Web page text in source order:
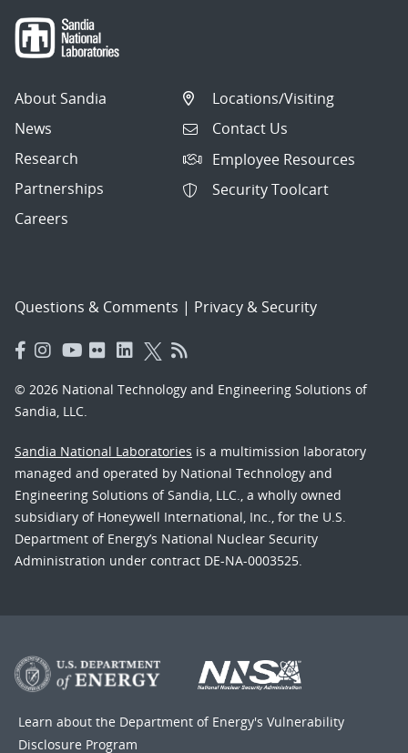
About Sandia
News
Research
Partnerships
Careers
Locations/Visiting
Contact Us
Employee Resources
Security Toolcart
Questions & Comments | Privacy & Security
© 2026 National Technology and Engineering Solutions of
Sandia, LLC.
Sandia National Laboratories is a multimission laboratory
managed and operated by National Technology and
Engineering Solutions of Sandia, LLC., a wholly owned
subsidiary of Honeywell International, Inc., for the U.S.
Department of Energy’s National Nuclear Security
Administration under contract DE-NA-0003525.
Learn about the Department of Energy's Vulnerability
Disclosure Program